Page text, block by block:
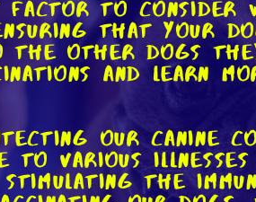
to consider
that your
the other dogs
and learn
our canine
to various
the